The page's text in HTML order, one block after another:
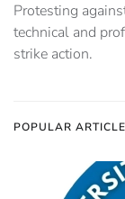
Protesting
technical and
strike action.
POPULAR